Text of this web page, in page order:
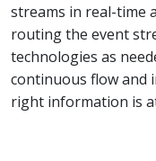
streams in real-time
routing the event
technologies as
continuous flow and
right information is